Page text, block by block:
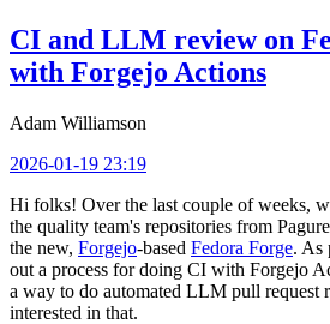
CI and LLM review on
with Forgejo Actions
Adam Williamson
2026-01-19 23:19
Hi folks! Over the last couple of weeks,
the quality team's repositories from
the new, Forgejo-based Fedora Forge. As
out a process for doing CI with Forgejo
a way to do automated LLM pull request
interested in that.